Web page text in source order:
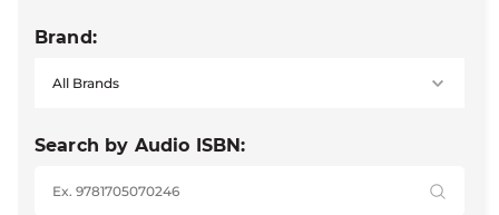
Brand:
Search by Audio ISBN: